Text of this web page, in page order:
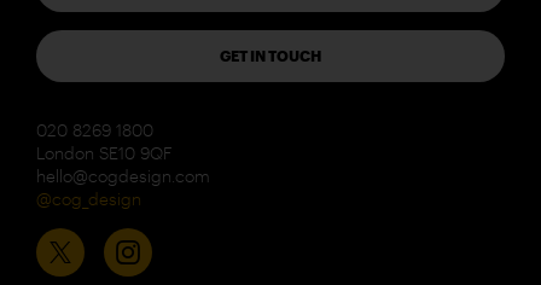
GET IN TOUCH
020 8269 1800
London SE10 9QF
hello@cogdesign.com
@cog_design